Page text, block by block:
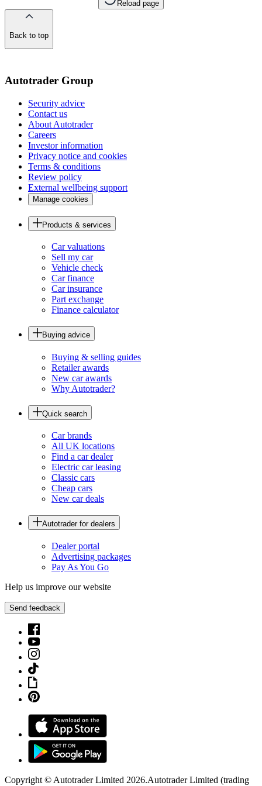
Reload page
Back to top
Autotrader Group
Security advice
Contact us
About Autotrader
Careers
Investor information
Privacy notice and cookies
Terms & conditions
Review policy
External wellbeing support
Manage cookies
Products & services
Car valuations
Sell my car
Vehicle check
Car finance
Car insurance
Part exchange
Finance calculator
Buying advice
Buying & selling guides
Retailer awards
New car awards
Why Autotrader?
Quick search
Car brands
All UK locations
Find a car dealer
Electric car leasing
Classic cars
Cheap cars
New car deals
Autotrader for dealers
Dealer portal
Advertising packages
Pay As You Go
Help us improve our website
Send feedback
Copyright © Autotrader Limited 2026.Autotrader Limited (trading